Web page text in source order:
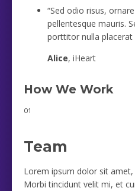
“Sed odio risus,
pellentesque mauris.
porttitor nulla placerat
Alice, iHeart
How We Work
01
Team
Lorem ipsum dolor sit
Morbi tincidunt velit mi, et